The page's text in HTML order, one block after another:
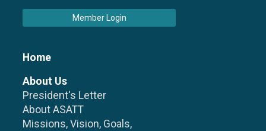
Member Login
Home
About Us
President's Letter
About ASATT
Missions, Vision, Goals,